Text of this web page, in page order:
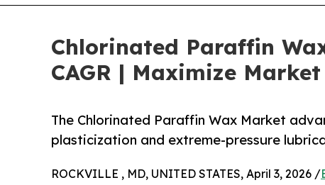
Chlorinated Paraffin
CAGR | Maximize Market
The Chlorinated Paraffin Wax Market
plasticization and extreme-pressure
ROCKVILLE , MD, UNITED STATES, April 3, 2026 /